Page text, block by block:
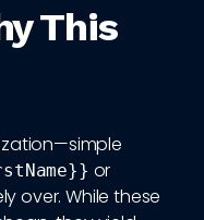
This
or
over. While these